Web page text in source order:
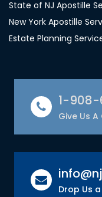
State of NJ Apostille
New York Apostille
Estate Planning
1-
Give Us A
Drop Us a